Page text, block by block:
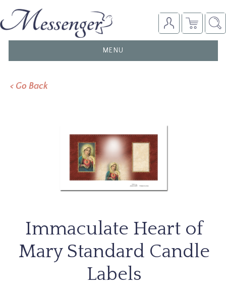
TOGGLE
NAVIGATION
MENU
< Go Back
Immaculate Heart of
Mary Standard Candle
Labels